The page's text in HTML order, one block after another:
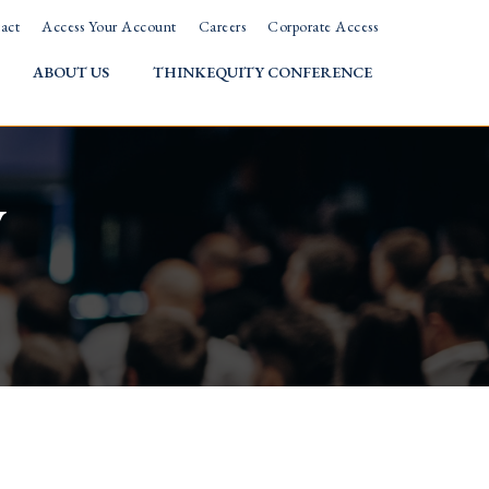
Access Your Account Careers Corporate Access
ABOUT US THINKEQUITY CONFERENCE